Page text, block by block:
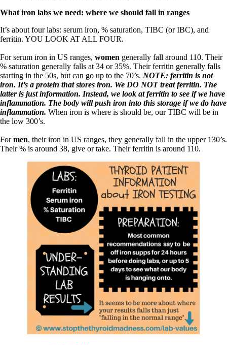
What iron labs we need: where we should fall in ranges
It’s about four labs: serum iron, % saturation, TIBC (or IBC), and
ferritin. YOU LOOK AT ALL FOUR.
For serum iron in US ranges, women generally fall around 110. Their
% saturation generally falls at 34 or 35%. Their ferritin generally falls
starting in the 50s, but can go up to the 70’s. NOTE: ferritin is not
iron. It’s a protein that stores iron. We DO NOT treat ferritin. The
latter is just information. Instead, we look at ferritin to see if we have
inflammation. The body will push iron into this storage if we do have
inflammation. When iron is where is should be, our TIBC will be in
the low 300’s.
Formen, their iron in US ranges, they generally fall in the upper 130’s.
Their % is around 38, give or take. Their ferritin is around 110.